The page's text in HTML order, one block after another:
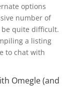
options
number of
be quite difficult.
a listing
to chat with
Omegle (and